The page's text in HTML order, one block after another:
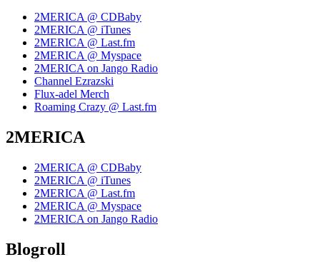
2MERICA @ CDBaby
2MERICA @ iTunes
2MERICA @ Last.fm
2MERICA @ Myspace
2MERICA on Jango Radio
Channel Ezrazski
Flux-adel Merch
Roaming Crazy @ Last.fm
2MERICA
2MERICA @ CDBaby
2MERICA @ iTunes
2MERICA @ Last.fm
2MERICA @ Myspace
2MERICA on Jango Radio
Blogroll